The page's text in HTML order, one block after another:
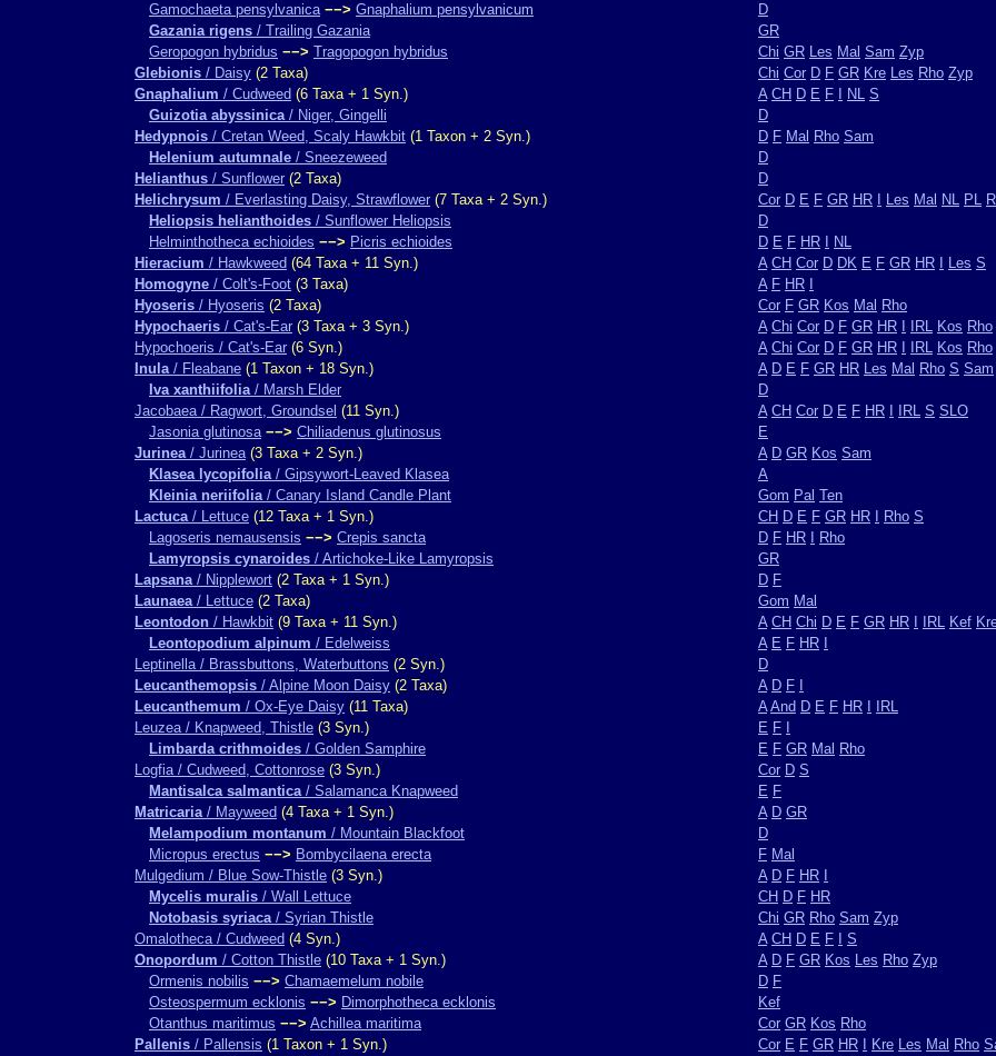
Gamochaeta pensylvanica −−> Gnaphalium pensylvanicum
D
Gazania rigens / Trailing Gazania
GR
Geropogon hybridus −−> Tragopogon hybridus Chi GR Les Mal Sam Zyp
Glebionis / Daisy (2 Taxa) Chi Cor D F GR Kre Les Rho Zyp
Gnaphalium / Cudweed (6 Taxa + 1 Syn.) A CH D E F NL S
Guizotia abyssinica/ Niger, Gingelli
D
Hedypnois / Cretan Weed, Scaly Hawkbit (1 Taxon + 2 Syn.) D F Mal Rho Sam
Helenium autumnale / Sneezeweed
D
Helianthus / Sunflower (2 Taxa)
D
Helichrysum / Everlasting Daisy, Strawflower (7 Taxa + 2 Syn.) Cor D E F GR HR Les Mal NL PL
Heliopsis helianthoides / Sunflower Heliopsis
D
Helminthotheca echioides −−> Picris echioides D E F HR
NL
Hieracium / Hawkweed (64 Taxa + 11 Syn.) A CH Cor D DK E F GR HR Les S
Homogyne / Colt's-Foot (3 Taxa) A F HR
Hyoseris / Hyoseris (2 Taxa) Cor F GR Kos Mal Rho
Hypochaeris / Cat's-Ear (3 Taxa + 3 Syn.) A Chi Cor D F GR HR IRL Kos Rho
Hypochoeris / Cat's-Ear (6 Syn.) A Chi Cor D F GR HR IRL Kos Rho
Inula/ Fleabane (1 Taxon + 18 Syn.) A D E F GR HR Les Mal Rho S Sam
Iva xanthiifolia/ Marsh Elder
D
Jacobaea / Ragwort, Groundsel (11 Syn.) A CH Cor D E F HR IRL S SLO
Jasonia glutinosa −−> Chiliadenus glutinosus
E
Jurinea/ Jurinea(3 Taxa + 2 Syn.) A D GR Kos Sam
Klasea lycopifolia/ Gipsywort-Leaved Klasea
A
Kleinia neriifolia/ Canary Island Candle Plant Gom Pal Ten
Lactuca/ Lettuce (12 Taxa + 1 Syn.) CH D E F GR HR Rho S
Lagoseris nemausensis −−> Crepis sancta D F HR
Rho
Lamyropsis cynaroides / Artichoke-Like Lamyropsis
GR
Lapsana/ Nipplewort (2 Taxa + 1 Syn.) D F
Launaea/ Lettuce (2 Taxa) Gom Mal
Leontodon / Hawkbit (9 Taxa + 11 Syn.) A CH Chi D E F GR HR IRL Kef
Leontopodium alpinum / Edelweiss A E F HR
Leptinella / Brassbuttons, Waterbuttons (2 Syn.)
D
Leucanthemopsis / Alpine Moon Daisy (2 Taxa) A D F
Leucanthemum / Ox-Eye Daisy (11 Taxa) A And D E F HR
IRL
Leuzea / Knapweed, Thistle (3 Syn.) E F
Limbarda crithmoides / Golden Samphire E F GR Mal Rho
Logfia / Cudweed, Cottonrose (3 Syn.) Cor D S
Mantisalca salmantica/ Salamanca Knapweed E F
Matricaria/ Mayweed (4 Taxa + 1 Syn.) A D GR
Melampodium montanum / Mountain Blackfoot
D
Micropus erectus −−> Bombycilaena erecta F Mal
Mulgedium / Blue Sow-Thistle (3 Syn.) A D F HR
Mycelis muralis / Wall Lettuce CH D F HR
Notobasis syriaca/ Syrian Thistle Chi GR Rho Sam Zyp
Omalotheca / Cudweed (4 Syn.) A CH D E F
S
Onopordum / Cotton Thistle (10 Taxa + 1 Syn.) A D F GR Kos Les Rho Zyp
Ormenis nobilis −−> Chamaemelum nobile D F
Osteospermum ecklonis −−> Dimorphotheca ecklonis
Kef
Otanthus maritimus −−> Achillea maritima Cor GR Kos Rho
Pallenis / Pallensis (1 Taxon + 1 Syn.) Cor E F GR HR Kre Les Mal Rho